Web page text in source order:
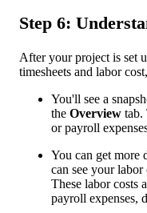
Step 6:
After your project is set
timesheets and labor
You'll see a
the Overview tab.
or payroll
You can get more
can see your labor
These labor costs
payroll expenses,